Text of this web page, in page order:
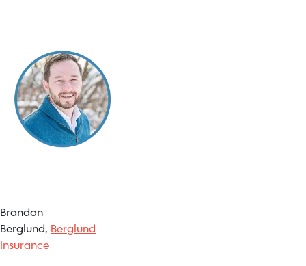
Brandon
Berglund, Berglund
Insurance